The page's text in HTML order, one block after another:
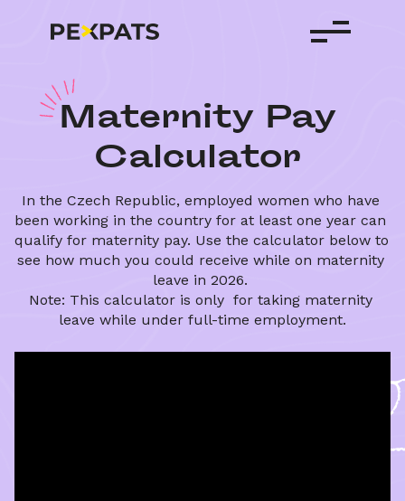
Maternity Pay
Calculator
In the Czech Republic, employed women who have
been working in the country for at least one year can
qualify for maternity pay. Use the calculator below to
see how much you could receive while on maternity
leave in 2026.
Note: This calculator is only  for taking maternity
leave while under full-time employment.